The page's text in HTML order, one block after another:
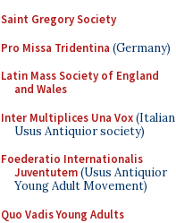
Saint Gregory Society
Pro Missa Tridentina (Germany)
Latin Mass Society of England
and Wales
Inter Multiplices Una Vox(Italian
Usus Antiquior society)
Foederatio Internationalis
Juventutem(Usus Antiquior
Young Adult Movement)
Quo Vadis Young Adults